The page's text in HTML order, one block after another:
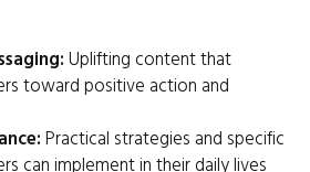
Uplifting content that
toward positive action and
Practical strategies and specific
can implement in their daily lives